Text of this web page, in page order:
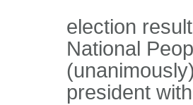
election
National
president